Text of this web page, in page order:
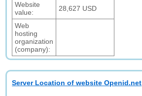
Website
value:
28,627 USD
Web
hosting
organization
(company):
Server Location of website Openid.net